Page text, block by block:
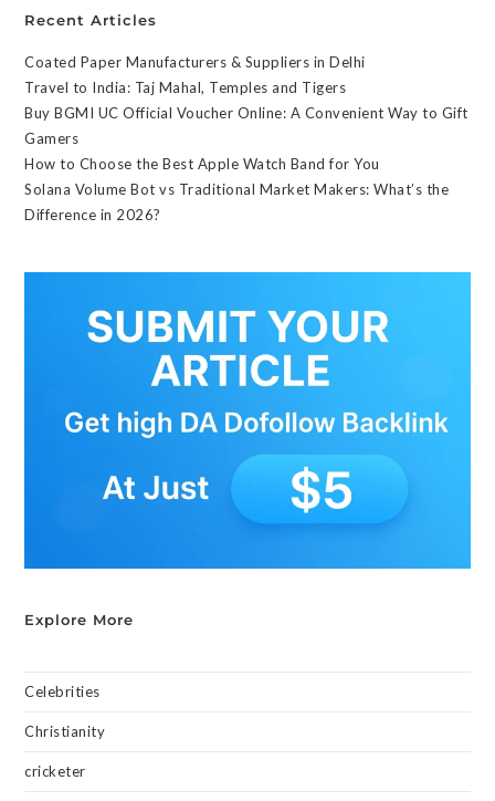
Recent Articles
Coated Paper Manufacturers & Suppliers in Delhi
Travel to India: Taj Mahal, Temples and Tigers
Buy BGMI UC Official Voucher Online: A Convenient Way to Gift
Gamers
How to Choose the Best Apple Watch Band for You
Solana Volume Bot vs Traditional Market Makers: What’s the
Difference in 2026?
Explore More
Celebrities
Christianity
cricketer